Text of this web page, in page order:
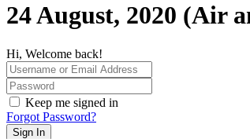
24 August, 2020 (Air
Hi, Welcome back!
Keep me signed in
Forgot Password?
Sign In